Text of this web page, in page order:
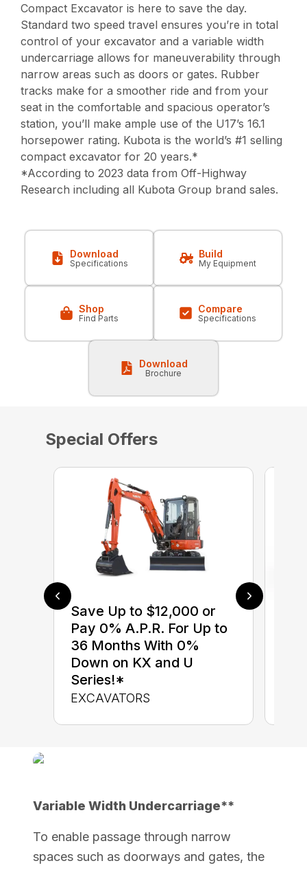
Compact Excavator is here to save the day.
Standard two speed travel ensures you’re in total
control of your excavator and a variable width
undercarriage allows for maneuverability through
narrow areas such as doors or gates. Rubber
tracks make for a smoother ride and from your
seat in the comfortable and spacious operator’s
station, you’ll make ample use of the U17’s 16.1
horsepower rating. Kubota is the world’s #1 selling
compact excavator for 20 years.*
*According to 2023 data from Off-Highway
Research including all Kubota Group brand sales.
Download
Specifications
Build
My Equipment
Shop
Find Parts
Compare
Specifications
Download
Brochure
Special Offers
Save Up to $12,000 or
Pay 0% A.P.R. For Up to
36 Months With 0%
Down on KX and U
Series!*
EXCAVATORS
Variable Width Undercarriage**
To enable passage through narrow
spaces such as doorways and gates, the